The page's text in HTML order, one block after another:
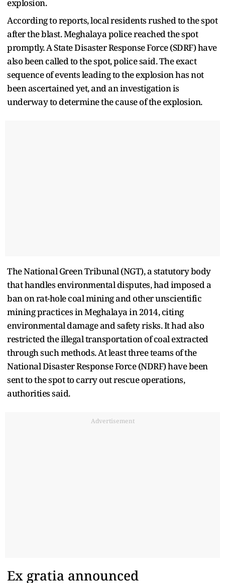
explosion.
According to reports, local residents rushed to the spot
after the blast. Meghalaya police reached the spot
promptly. A State Disaster Response Force (SDRF) have
also been called to the spot, police said. The exact
sequence of events leading to the explosion has not
been ascertained yet, and an investigation is
underway to determine the cause of the explosion.
The National Green Tribunal (NGT), a statutory body
that handles environmental disputes, had imposed a
ban on rat-hole coal mining and other unscientific
mining practices in Meghalaya in 2014, citing
environmental damage and safety risks. It had also
restricted the illegal transportation of coal extracted
through such methods. At least three teams of the
National Disaster Response Force (NDRF) have been
sent to the spot to carry out rescue operations,
authorities said.
Advertisement
Ex gratia announced